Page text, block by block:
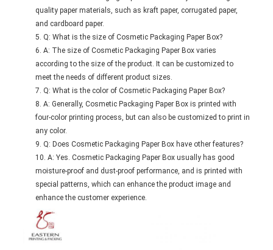
quality paper materials, such as kraft paper, corrugated paper,
and cardboard paper.
Q: What is the size of Cosmetic Packaging Paper Box?
A: The size of Cosmetic Packaging Paper Box varies
according to the size of the product. It can be customized to
meet the needs of different product sizes.
Q: What is the color of Cosmetic Packaging Paper Box?
A: Generally, Cosmetic Packaging Paper Box is printed with
four-color printing process, but can also be customized to print in
any color.
Q: Does Cosmetic Packaging Paper Box have other features?
A: Yes. Cosmetic Packaging Paper Box usually has good
moisture-proof and dust-proof performance, and is printed with
special patterns, which can enhance the product image and
enhance the customer experience.